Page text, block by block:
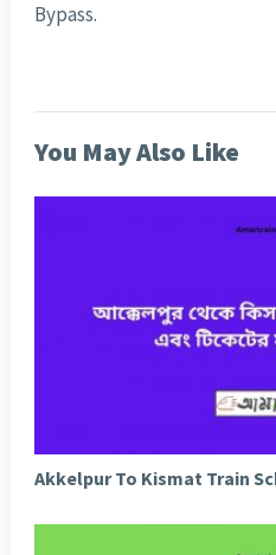
Bypass.
You May Also Like
Akkelpur To Kismat Train